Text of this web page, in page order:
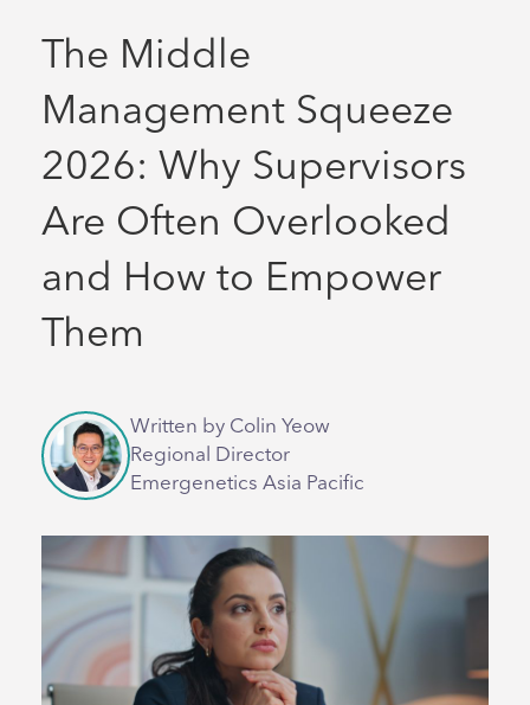
The Middle
Management Squeeze
2026: Why Supervisors
Are Often Overlooked
and How to Empower
Them
Written by Colin Yeow
Regional Director
Emergenetics Asia Pacific